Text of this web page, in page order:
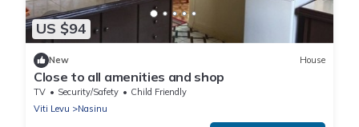
US $94
New House
Close to all amenities and shop
TV Security/Safety
Child Friendly
Viti Levu
Nasinu